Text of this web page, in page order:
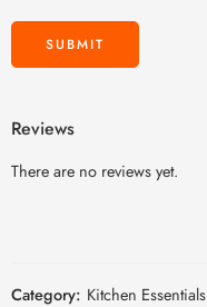
Reviews
There are no reviews yet.
Category: Kitchen Essentials